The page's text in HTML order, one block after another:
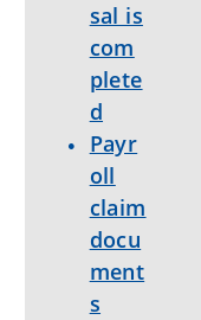
sal is
com
plete
d
Payr
oll
claim
docu
ment
s